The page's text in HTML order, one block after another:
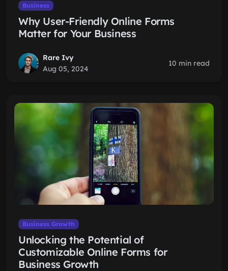
Business
Why User-Friendly Online Forms
Matter for Your Business
Rare Ivy
Aug 05, 2024
10 min read
Business Growth
Unlocking the Potential of
Customizable Online Forms for
Business Growth